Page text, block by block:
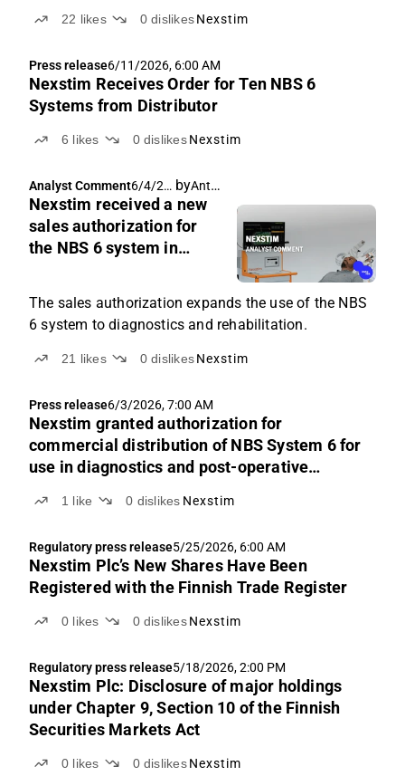
22 likes 0dislikesNexstim
Press release6/11/2026, 6:00 AM
Nexstim Receives Order for Ten NBS 6
Systems from Distributor
6 likes 0 dislikes Nexstim
Analyst Comment6/4/20
26, 5:48
AM
by Antti Siltanen
Nexstim received a new
sales authorization for
the NBS 6 system in
The sales authorization expands the use of the NBS
6 system to diagnostics and rehabilitation.
21 likes 0dislikesNexstim
Press release6/3/2026, 7:00 AM
Nexstim granted authorization for
commercial distribution of NBS System 6 for
use in diagnostics and post-operative
1 like 0 dislikes Nexstim
Regulatory press release5/25/2026, 6:00 AM
Nexstim Plc’s New Shares Have Been
Registered with the Finnish Trade Register
0 likes 0 dislikes Nexstim
Regulatory press release5/18/2026, 2:00 PM
Nexstim Plc: Disclosure of major holdings
under Chapter 9, Section 10 of the Finnish
Securities Markets Act
0 likes 0 dislikes Nexstim